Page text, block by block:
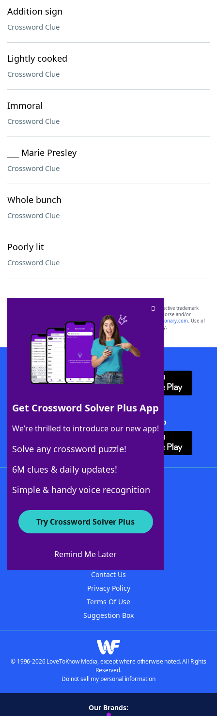
Addition sign
Crossword Clue
Lightly cooked
Crossword Clue
Immoral
Crossword Clue
___ Marie Presley
Crossword Clue
Whole bunch
Crossword Clue
Poorly lit
Crossword Clue
Get Crossword Solver Plus App
We’re thrilled to introduce our new app!
Solve any crossword puzzle!
6M clues & daily updates!
Simple & handy voice recognition
Try Crossword Solver Plus
Remind Me Later
SCRABBLE® and WORDS WITH FRIENDS® are the property of their respective trademark
owners. These trademark owners are not affiliated with, and do not endorse and/or
sponsor, LoveToKnow®, its products or its websites, including
yourdictionary.com. Use of
this trademark onyourdictionary.com is for informational purposes only.
Download WordFinder App
Download Crossword Solver + App
About WordFinder
Contact Us
Privacy Policy
Terms Of Use
Suggestion Box
© 1996-2026 LoveToKnow Media, except where otherwise noted. All Rights
Reserved.
Do not sell my personal information
Our Brands: